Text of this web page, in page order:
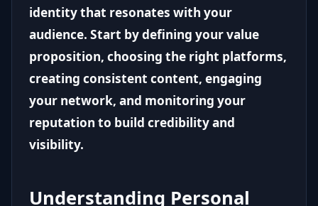
identity that resonates with your
audience. Start by defining your value
proposition, choosing the right platforms,
creating consistent content, engaging
your network, and monitoring your
reputation to build credibility and
visibility.
Understanding Personal